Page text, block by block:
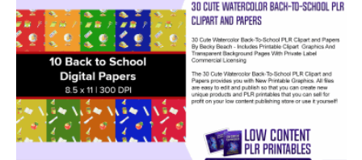
View Details
Visit Supplier